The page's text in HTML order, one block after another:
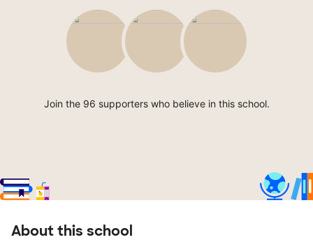
Join the 96 supporters who believe in this school.
About this school